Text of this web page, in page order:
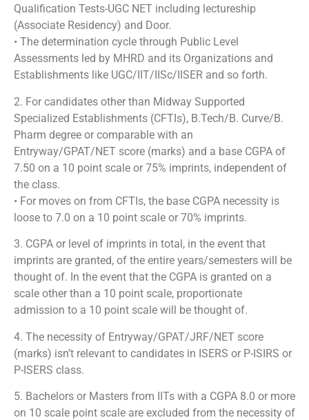
Qualification Tests-UGC NET including lectureship
(Associate Residency) and Door.
• The determination cycle through Public Level
Assessments led by MHRD and its Organizations and
Establishments like UGC/IIT/IISc/IISER and so forth.
2. For candidates other than Midway Supported
Specialized Establishments (CFTIs), B.Tech/B. Curve/B.
Pharm degree or comparable with an
Entryway/GPAT/NET score (marks) and a base CGPA of
7.50 on a 10 point scale or 75% imprints, independent of
the class.
• For moves on from CFTIs, the base CGPA necessity is
loose to 7.0 on a 10 point scale or 70% imprints.
3. CGPA or level of imprints in total, in the event that
imprints are granted, of the entire years/semesters will be
thought of. In the event that the CGPA is granted on a
scale other than a 10 point scale, proportionate
admission to a 10 point scale will be thought of.
4. The necessity of Entryway/GPAT/JRF/NET score
(marks) isn’t relevant to candidates in ISERS or P-ISIRS or
P-ISERS class.
5. Bachelors or Masters from IITs with a CGPA 8.0 or more
on 10 scale point scale are excluded from the necessity of